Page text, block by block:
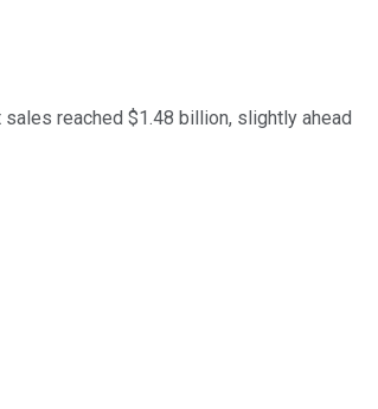
reached $1.48 billion, slightly ahead